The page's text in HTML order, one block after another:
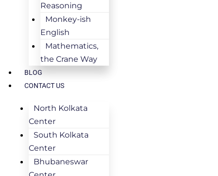
Reasoning
Monkey-ish
English
Mathematics,
the Crane Way
BLOG
CONTACT US
North Kolkata
Center
South Kolkata
Center
Bhubaneswar